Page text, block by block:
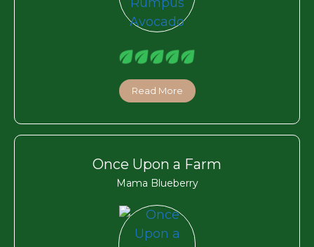
Read More
Once Upon a Farm
Mama Blueberry